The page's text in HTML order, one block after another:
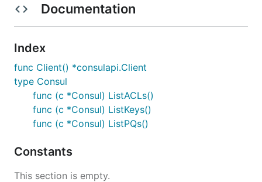
Documentation
Index
func Client() *consulapi.Client
type Consul
func (c *Consul) ListACLs()
func (c *Consul) ListKeys()
func (c *Consul) ListPQs()
Constants
This section is empty.